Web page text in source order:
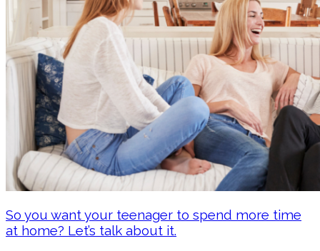
So you want your teenager to spend more time
at home? Let’s talk about it.